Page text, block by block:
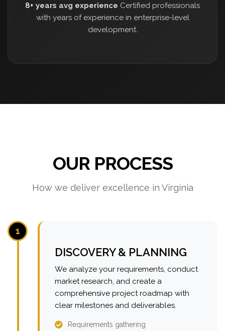
8+ years avg experience Certified professionals
with years of experience in enterprise-level
development.
OUR PROCESS
How we deliver excellence in Virginia
1
DISCOVERY & PLANNING
We analyze your requirements, conduct
market research, and create a
comprehensive project roadmap with
clear milestones and deliverables.
Requirements gathering